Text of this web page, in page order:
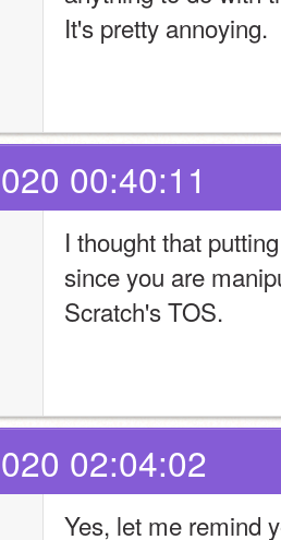
It's pretty annoying.
00:40:11
I thought that
since you are
Scratch's TOS.
02:04:02
Yes, let me remind